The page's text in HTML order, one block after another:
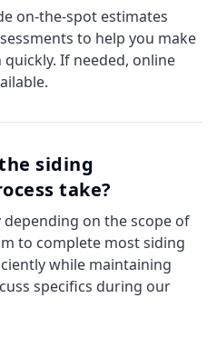
on-the-spot estimates
to help you make
If needed, online
siding
take?
depending on the scope of
to complete most siding
while maintaining
specifics during our